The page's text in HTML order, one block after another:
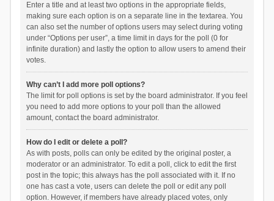
Enter a title and at least two options in the appropriate fields,
making sure each option is on a separate line in the textarea. You
can also set the number of options users may select during voting
under “Options per user”, a time limit in days for the poll (0 for
infinite duration) and lastly the option to allow users to amend their
votes.
Why can’t I add more poll options?
The limit for poll options is set by the board administrator. If you feel
you need to add more options to your poll than the allowed
amount, contact the board administrator.
How do I edit or delete a poll?
As with posts, polls can only be edited by the original poster, a
moderator or an administrator. To edit a poll, click to edit the first
post in the topic; this always has the poll associated with it. If no
one has cast a vote, users can delete the poll or edit any poll
option. However, if members have already placed votes, only